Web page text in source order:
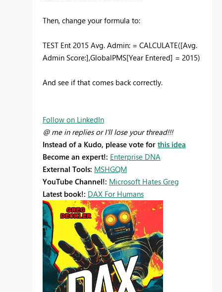
Then, change your formula to:
TEST Ent 2015 Avg. Admin: = CALCULATE([Avg.
Admin Score:],GlobalPMS[Year Entered] = 2015)
And see if that comes back correctly.
Follow on LinkedIn
@ me in replies or I'll lose your thread!!!
Instead of a Kudo, please vote for this idea
Become an expert!: Enterprise DNA
External Tools: MSHGQM
YouTube Channel!: Microsoft Hates Greg
Latest book!: DAX For Humans